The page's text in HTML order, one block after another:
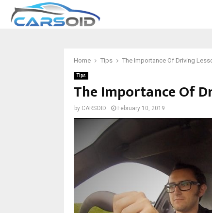
Home Tips The Importance Of Driving
Tips
The Importance Of
by CARSOID February 10, 2019